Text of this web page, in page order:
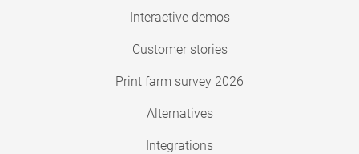
Interactive demos
Customer stories
Print farm survey 2026
Alternatives
Integrations